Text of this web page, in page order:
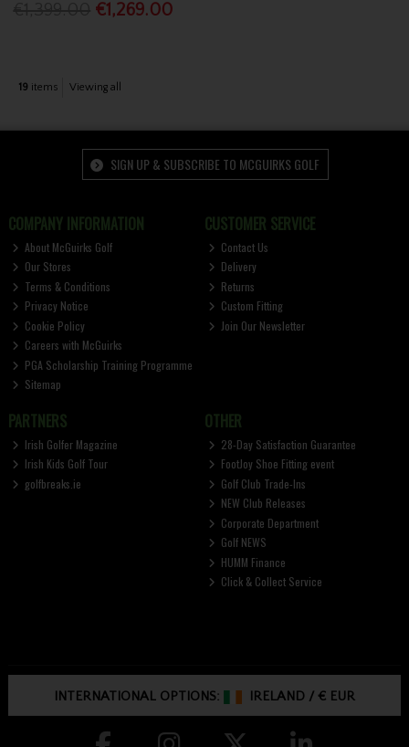
€1,269.00
19 items Viewing all
SIGN UP & SUBSCRIBE TO MCGUIRKS GOLF
COMPANY INFORMATION
About McGuirks Golf
Our Stores
Terms & Conditions
Privacy Notice
Cookie Policy
Careers with McGuirks
PGA Scholarship Training Programme
Sitemap
CUSTOMER SERVICE
Contact Us
Delivery
Returns
Custom Fitting
Join Our Newsletter
PARTNERS
Irish Golfer Magazine
Irish Kids Golf Tour
golfbreaks.ie
OTHER
28-Day Satisfaction Guarantee
FootJoy Shoe Fitting event
Golf Club Trade-Ins
NEW Club Releases
Corporate Department
Golf NEWS
HUMM Finance
Click & Collect Service
INTERNATIONAL OPTIONS: IRELAND /€ EUR